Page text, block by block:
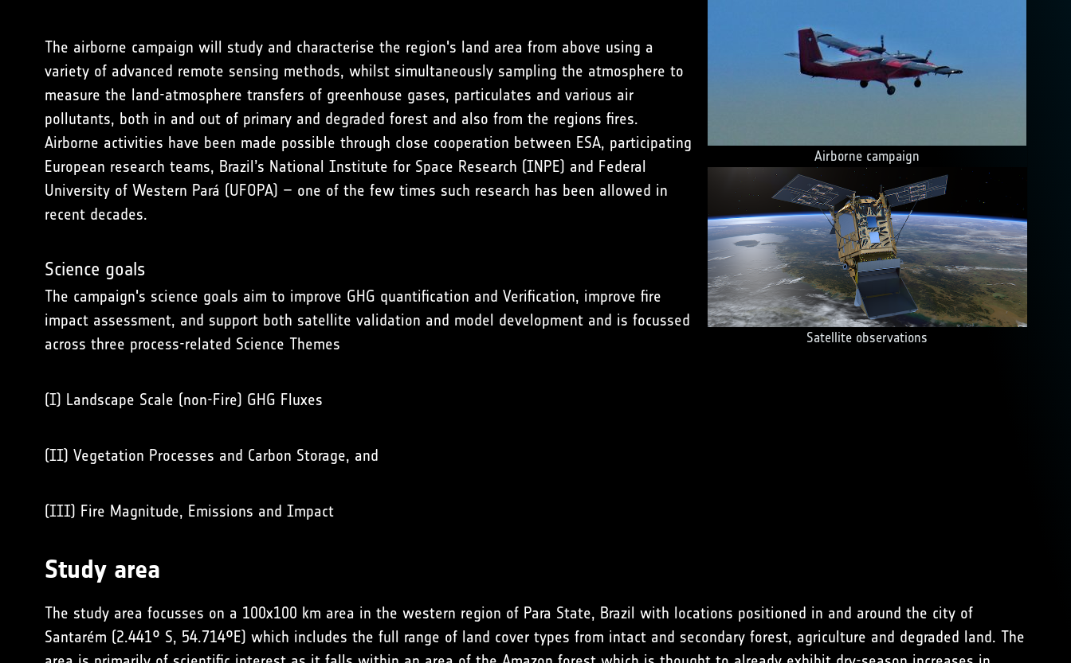
The airborne campaign will study and characterise the region's land area from above using a
variety of advanced remote sensing methods, whilst simultaneously sampling the atmosphere to
measure the land-atmosphere transfers of greenhouse gases, particulates and various air
pollutants, both in and out of primary and degraded forest and also from the regions fires.
Airborne activities have been made possible through close cooperation between ESA, participating
European research teams, Brazil’s National Institute for Space Research (INPE) and Federal
University of Western Pará (UFOPA) – one of the few times such research has been allowed in
recent decades.
Science goals
The campaign's science goals aim to improve GHG quantification and Verification, improve fire
impactassessment, and support both satellite validation and model developmentand is focussed
across three process-related Science Themes
(I) Landscape Scale (non-Fire) GHG Fluxes
(II) Vegetation Processes and Carbon Storage, and
(III) Fire Magnitude, Emissions and Impact
Airborne campaign
Satellite observations
Study area
The study area focusses on a 100x100 km area in the western region of Para State, Brazil with locations positioned in and around the city of
Santarém (2.441° S, 54.714°E) which includes the full range of land cover types from intact and secondary forest, agriculture and degraded land. The